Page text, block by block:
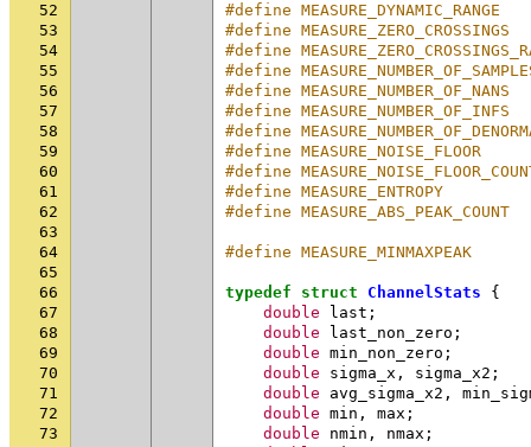
52
#define
53
#define
54
#define
55
#define
56
#define
57
#define
58
#define
59
#define
60
#define
61
#define MEASURE_ENTROPY
62
#define
63
64
#define MEASURE_MINMAXPEAK
65
66
typedef struct ChannelStats
{
67
double last ;
68
double last_non_zero ;
69
double min_non_zero ;
70
double sigma_x , sigma_x2 ;
71
double avg_sigma_x2 ,
72
double min , max ;
73
double nmin , nmax ;